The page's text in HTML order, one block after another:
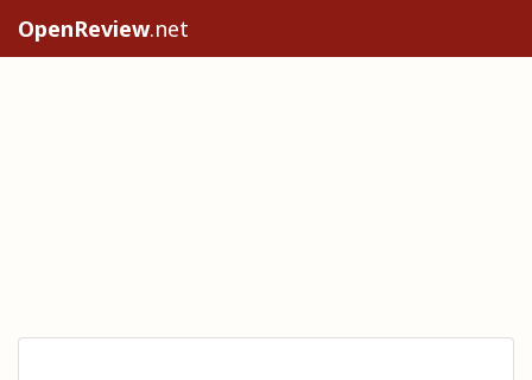
OpenReview.net